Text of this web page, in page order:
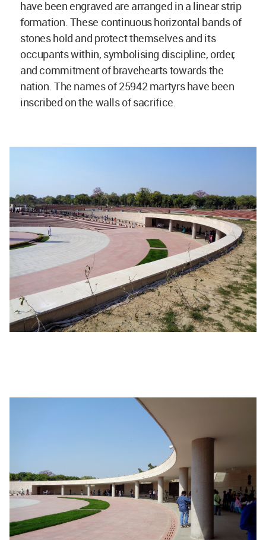
have been engraved are arranged in a linear strip
formation. These continuous horizontal bands of
stones hold and protect themselves and its
occupants within, symbolising discipline, order,
and commitment of bravehearts towards the
nation. The names of 25942 martyrs have been
inscribed on the walls of sacrifice.